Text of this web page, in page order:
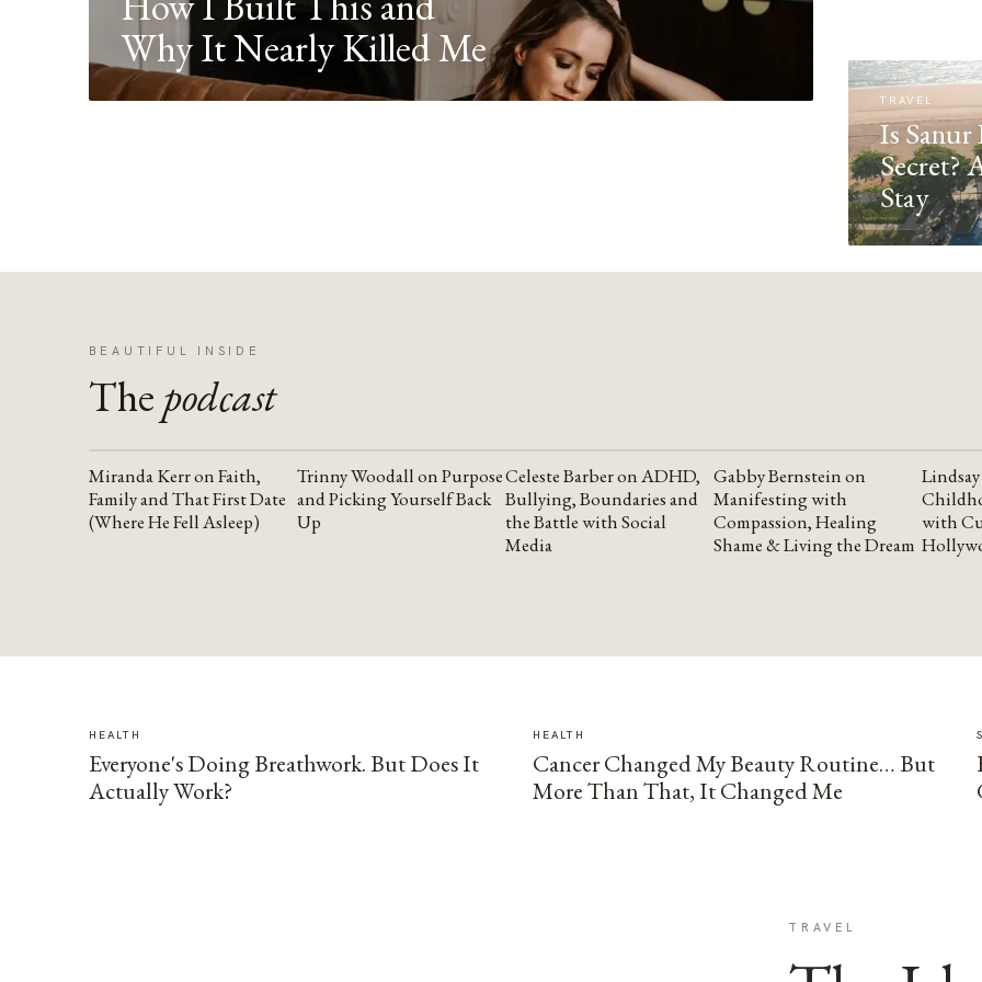
Why It Nearly Killed Me
TRAVEL
Is Sanur
Secret?
Stay
BEAUTIFUL INSIDE
The podcast
YOUTUBE
Miranda Kerr on Faith,
Family and That First Date
(Where He Fell Asleep)
YOUTUBE
Trinny Woodall on Purpose
and Picking Yourself Back
Up
YOUTUBE
Celeste Barber on ADHD,
Bullying, Boundaries and
the Battle with Social
Media
YOUTUBE
Gabby Bernstein on
Manifesting with
Compassion, Healing
Shame & Living the Dream
with
HEALTH
Everyone's Doing Breathwork. But Does It
Actually Work?
HEALTH
Cancer Changed My Beauty Routine… But
More Than That, It Changed Me
TRAVEL